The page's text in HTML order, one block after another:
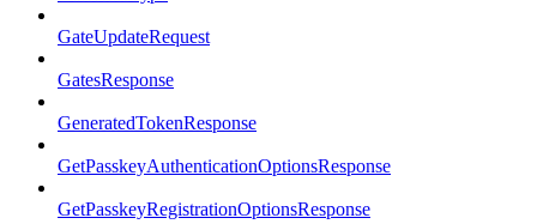
GateUpdateRequest
GatesResponse
GeneratedTokenResponse
GetPasskeyAuthenticationOptionsResponse
GetPasskeyRegistrationOptionsResponse